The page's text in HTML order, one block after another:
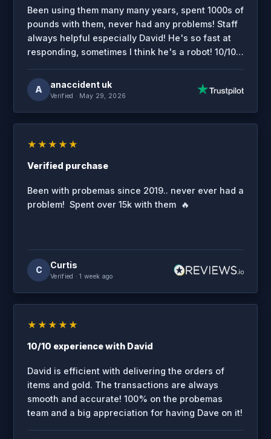
Been using them many many years, spent 1000s of
pounds with them, never had any problems! Staff
always helpful especially David! He's so fast at
responding, sometimes I think he's a robot! 10/10
A anaccident uk
Verified · May 29, 2026
★★★★★
Verified purchase
Been with probemas since 2019.. never ever had a
problem! Spent over 15k with them 🔥
C Curtis
Verified · 1 week ago
★★★★★
10/10 experience with David
David is efficient with delivering the orders of
items and gold. The transactions are always
smooth and accurate! 100% on the probemas
team and a big appreciation for having Dave on it!